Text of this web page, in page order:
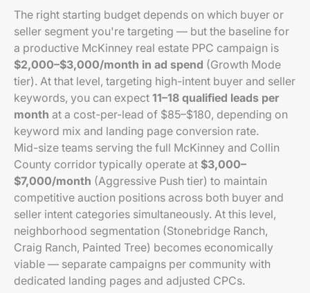
The right starting budget depends on which buyer or
seller segment you're targeting — but the baseline for
a productive McKinney real estate PPC campaign is
$2,000–$3,000/month in ad spend (Growth Mode
tier). At that level, targeting high-intent buyer and seller
keywords, you can expect 11–18 qualified leads per
month at a cost-per-lead of $85–$180, depending on
keyword mix and landing page conversion rate.
Mid-size teams serving the full McKinney and Collin
County corridor typically operate at $3,000–
$7,000/month (Aggressive Push tier) to maintain
competitive auction positions across both buyer and
seller intent categories simultaneously. At this level,
neighborhood segmentation (Stonebridge Ranch,
Craig Ranch, Painted Tree) becomes economically
viable — separate campaigns per community with
dedicated landing pages and adjusted CPCs.